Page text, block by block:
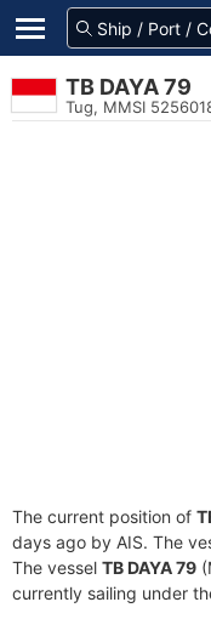
TB DAYA 79
Tug, MMSI
The current position of
days ago by AIS. The
The vessel TB DAYA 79
currently sailing under